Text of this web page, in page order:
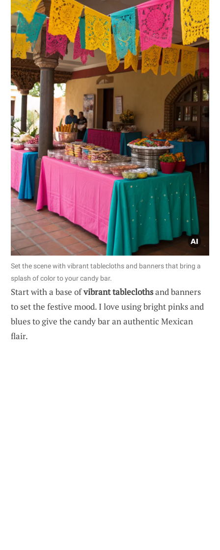
Set the scene with vibrant tablecloths and banners that bring a
splash of color to your candy bar.
Start with a base ofvibrant tableclothsand banners
to set the festive mood. I love using bright pinks and
blues to give the candy bar an authentic Mexican
flair.